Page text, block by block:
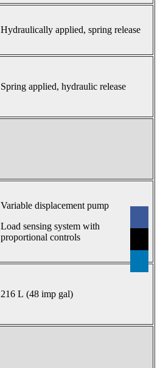
Hydraulically applied, spring release
Spring applied, hydraulic release
Variable displacement pump
Load sensing system with
proportional controls
216 L (48 imp gal)